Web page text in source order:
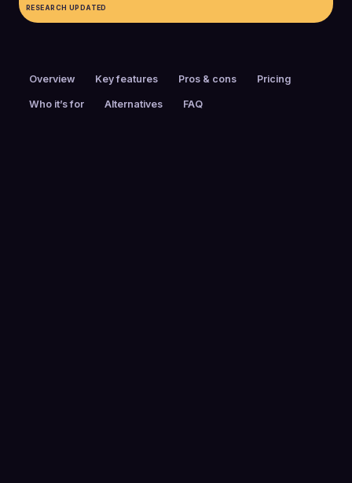
RESEARCH UPDATED
Overview Key features Pros & cons Pricing
Who it’s for Alternatives FAQ